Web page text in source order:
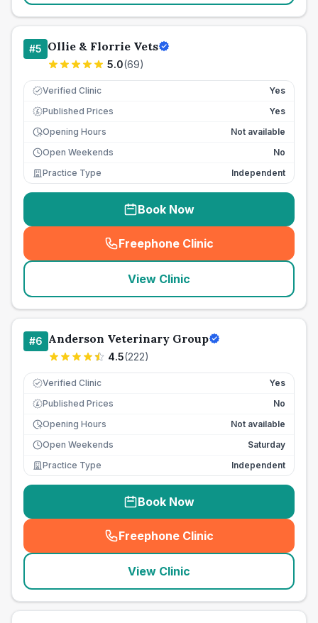
#5 Ollie & Florrie Vets
5.0(69)
Verified Clinic Yes
£ Published Prices
Yes
Opening Hours
Not available
Open Weekends
No
Practice Type
Independent
Book Now
Freephone Clinic
(seo_lab_card_freephone
View Clinic
#6 Anderson Veterinary Group
4.5(222)
Verified Clinic Yes
£ Published Prices
No
Opening Hours
Not available
Open Weekends
Saturday
Practice Type
Independent
Book Now
Freephone Clinic
(seo_lab_card_freephone
View Clinic